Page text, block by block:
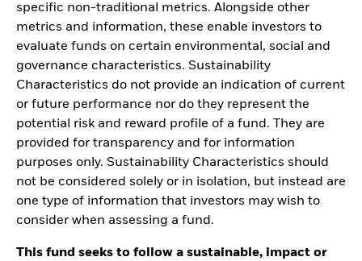
specific non-traditional metrics. Alongside other
metrics and information, these enable investors to
evaluate funds on certain environmental, social and
governance characteristics. Sustainability
Characteristics do not provide an indication of current
or future performance nor do they represent the
potential risk and reward profile of a fund. They are
provided for transparency and for information
purposes only. Sustainability Characteristics should
not be considered solely or in isolation, but instead are
one type of information that investors may wish to
consider when assessing a fund.
This fund seeks to follow a sustainable, impact or